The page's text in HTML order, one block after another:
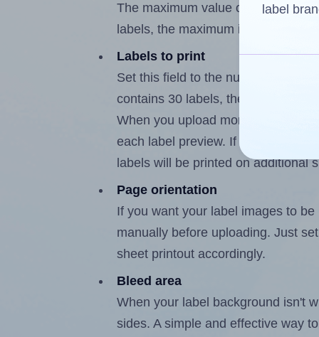
The maximum value of this field is
labels, the maximum is 29.
Labels to print
Set this field to the number of
contains 30 labels, the maximum
When you upload more than one
each label preview. If the number
labels will be printed on additional
Page orientation
If you want your label images to
manually before uploading. Just
sheet printout accordingly.
Bleed area
When your label background isn't
sides. A simple and effective way
label